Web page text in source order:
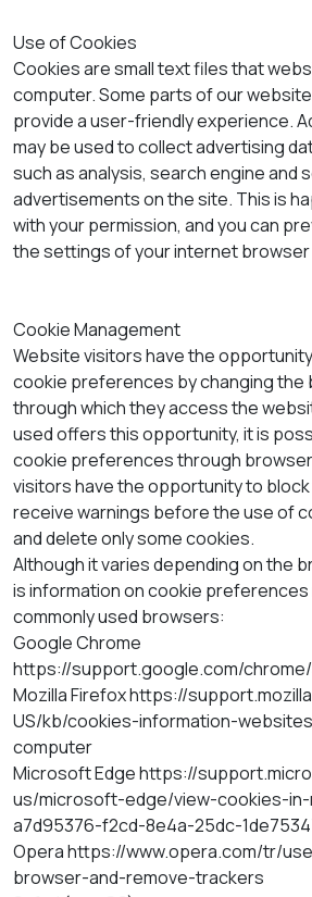
Use of Cookies
Cookies are small text files that
computer. Some parts of our
provide a user-friendly experience.
may be used to collect advertising
such as analysis, search engine and
advertisements on the site. This is
with your permission, and you can
the settings of your internet browser
Cookie Management
Website visitors have the
cookie preferences by changing
through which they access the
used offers this opportunity, it is
cookie preferences through
visitors have the opportunity to
receive warnings before the use of
and delete only some cookies.
Although it varies depending on the
is information on cookie
commonly used browsers:
Google Chrome
https://support.google.com/
Mozilla Firefox https://
US/kb/cookies-information-
computer
Microsoft Edge https://
us/microsoft-edge/view-cookies-
a7d95376-f2cd-8e4a-25dc-
Opera https://www.opera.com/tr/
browser-and-remove-trackers